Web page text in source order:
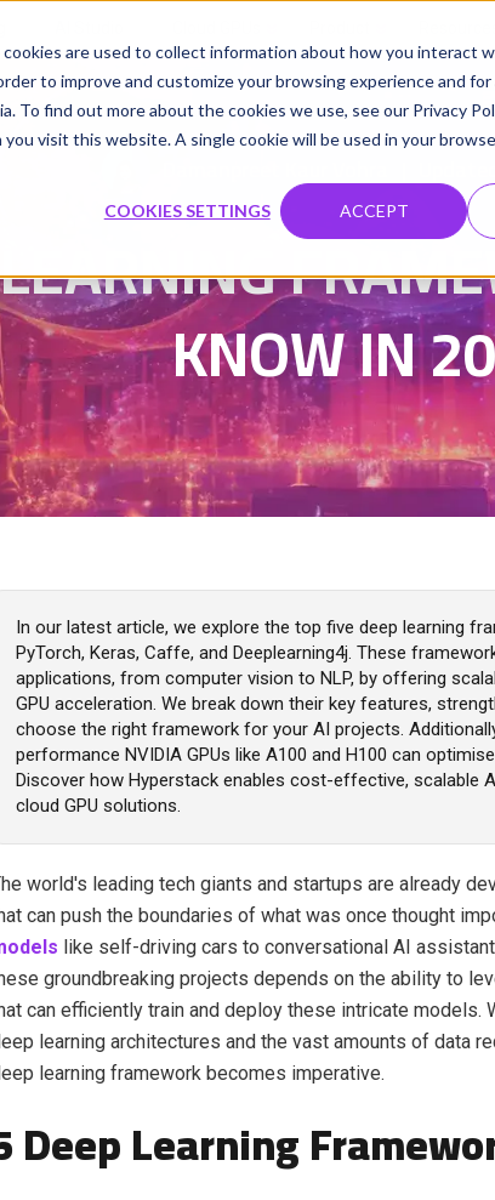
are used to collect information about how you interact
to improve and customize your browsing experience and
To find out more about the cookies we use, see our Privacy
visit this website. A single cookie will be used in your
COOKIES SETTINGS ACCEPT
KNOW IN
In our latest article, we explore the top five deep learning
PyTorch, Keras, Caffe, and Deeplearning4j. These
applications, from computer vision to NLP, by offering
GPU acceleration. We break down their key features,
choose the right framework for your AI projects.
performance NVIDIA GPUs like A100 and H100 can
Discover how Hyperstack enables cost-effective, scalable
cloud GPU solutions.
world's leading tech giants and startups are already
can push the boundaries of what was once thought
like self-driving cars to conversational AI
groundbreaking projects depends on the ability to
can efficiently train and deploy these intricate models.
learning architectures and the vast amounts of data
learning framework becomes imperative.
Deep Learning